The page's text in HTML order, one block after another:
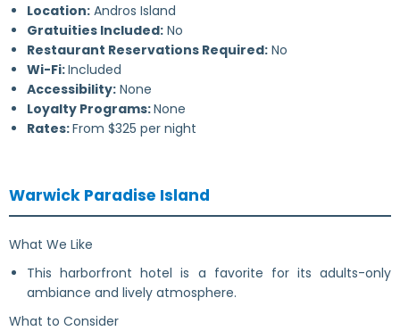
Location: Andros Island
Gratuities Included: No
Restaurant Reservations Required: No
Wi-Fi:Included
Accessibility: None
Loyalty Programs:None
Rates:From $325 per night
Warwick Paradise Island
What We Like
This harborfront hotel is a favorite for its adults-only
ambiance and lively atmosphere.
What to Consider